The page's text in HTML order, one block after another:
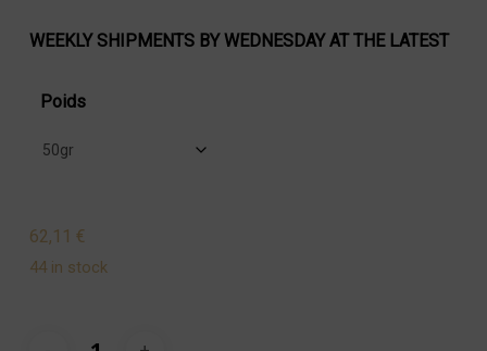
WEEKLY SHIPMENTS BY WEDNESDAY AT THE LATEST
Poids
62,11 €
44 in stock